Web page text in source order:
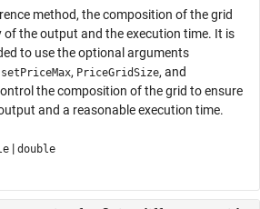
method, the composition of the grid
the output and the execution time. It is
to use the optional arguments
, PriceGridSize, and
the composition of the grid to ensure
and a reasonable execution time.
| double